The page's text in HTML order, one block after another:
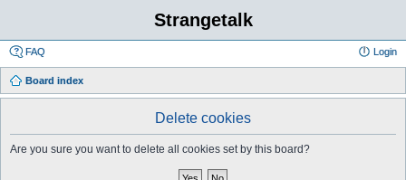
Strangetalk
FAQ Login
Board index
Delete cookies
Are you sure you want to delete all cookies set by this board?